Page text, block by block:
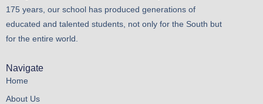
175 years, our school has produced generations of
educated and talented students, not only for the South but
for the entire world.
Navigate
Home
About Us